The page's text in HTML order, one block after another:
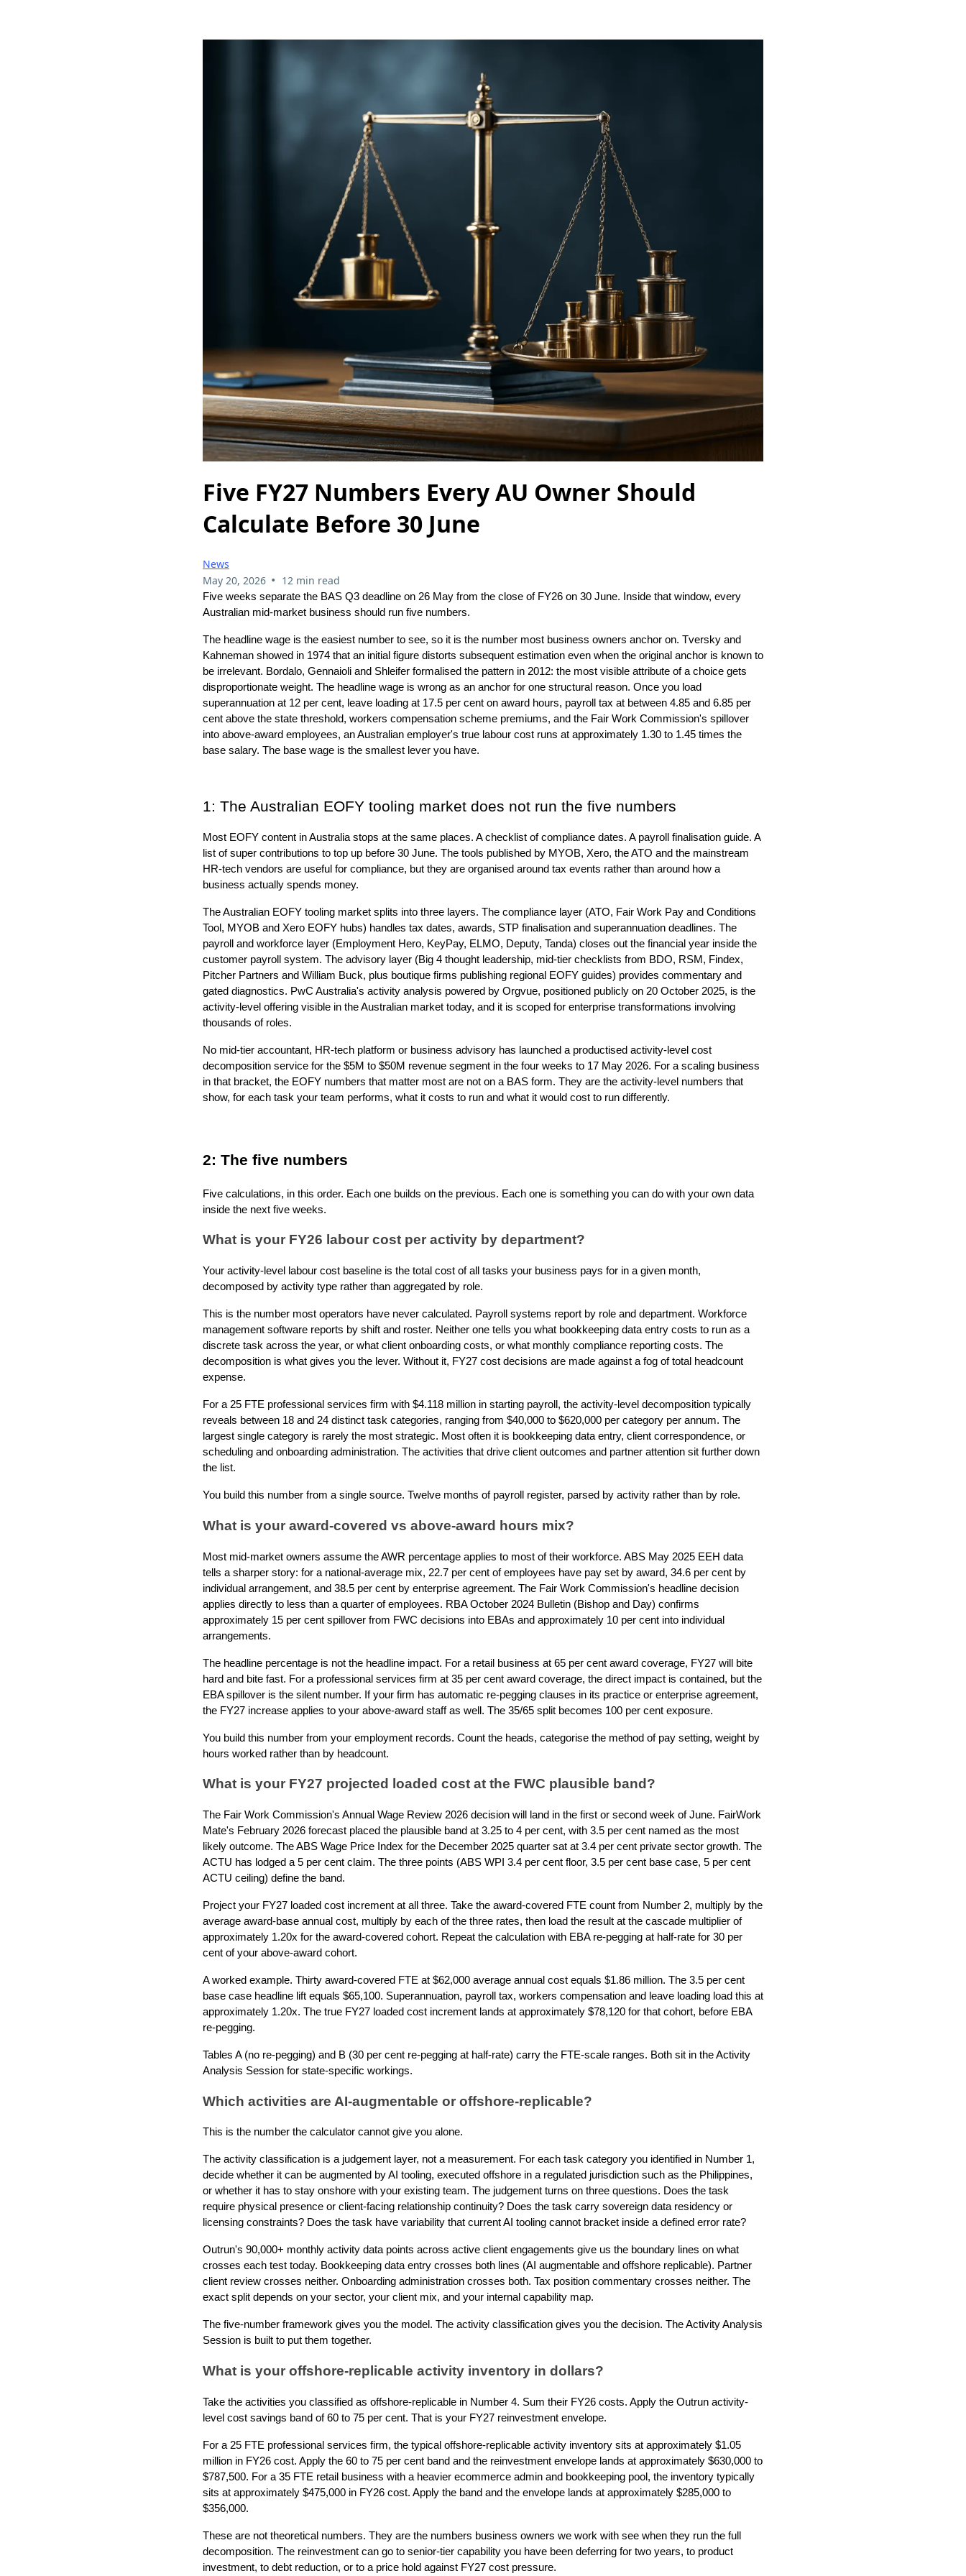
Five FY27 Numbers Every AU Owner Should
Calculate Before 30 June
News
May 20, 2026 • 12 min read
Five weeks separate the BAS Q3 deadline on 26 May from the close of FY26 on 30 June. Inside that window, every
Australian mid-market business should run five numbers.
The headline wage is the easiest number to see, so it is the number most business owners anchor on. Tversky and
Kahneman showed in 1974 that an initial figure distorts subsequent estimation even when the original anchor is known to
be irrelevant. Bordalo, Gennaioli and Shleifer formalised the pattern in 2012: the most visible attribute of a choice gets
disproportionate weight. The headline wage is wrong as an anchor for one structural reason. Once you load
superannuation at 12 per cent, leave loading at 17.5 per cent on award hours, payroll tax at between 4.85 and 6.85 per
cent above the state threshold, workers compensation scheme premiums, and the Fair Work Commission's spillover
into above-award employees, an Australian employer's true labour cost runs at approximately 1.30 to 1.45 times the
base salary. The base wage is the smallest lever you have.
1: The Australian EOFY tooling market does not run the five numbers
Most EOFY content in Australia stops at the same places. A checklist of compliance dates. A payroll finalisation guide. A
list of super contributions to top up before 30 June. The tools published by MYOB, Xero, the ATO and the mainstream
HR-tech vendors are useful for compliance, but they are organised around tax events rather than around how a
business actually spends money.
The Australian EOFY tooling market splits into three layers. The compliance layer (ATO, Fair Work Pay and Conditions
Tool, MYOB and Xero EOFY hubs) handles tax dates, awards, STP finalisation and superannuation deadlines. The
payroll and workforce layer (Employment Hero, KeyPay, ELMO, Deputy, Tanda) closes out the financial year inside the
customer payroll system. The advisory layer (Big 4 thought leadership, mid-tier checklists from BDO, RSM, Findex,
Pitcher Partners and William Buck, plus boutique firms publishing regional EOFY guides) provides commentary and
gated diagnostics. PwC Australia's activity analysis powered by Orgvue, positioned publicly on 20 October 2025, is the
activity-level offering visible in the Australian market today, and it is scoped for enterprise transformations involving
thousands of roles.
No mid-tier accountant, HR-tech platform or business advisory has launched a productised activity-level cost
decomposition service for the $5M to $50M revenue segment in the four weeks to 17 May 2026. For a scaling business
in that bracket, the EOFY numbers that matter most are not on a BAS form. They are the activity-level numbers that
show, for each task your team performs, what it costs to run and what it would cost to run differently.
2: The five numbers
Five calculations, in this order. Each one builds on the previous. Each one is something you can do with your own data
inside the next five weeks.
What is your FY26 labour cost per activity by department?
Your activity-level labour cost baseline is the total cost of all tasks your business pays for in a given month,
decomposed by activity type rather than aggregated by role.
This is the number most operators have never calculated. Payroll systems report by role and department. Workforce
management software reports by shift and roster. Neither one tells you what bookkeeping data entry costs to run as a
discrete task across the year, or what client onboarding costs, or what monthly compliance reporting costs. The
decomposition is what gives you the lever. Without it, FY27 cost decisions are made against a fog of total headcount
expense.
For a 25 FTE professional services firm with $4.118 million in starting payroll, the activity-level decomposition typically
reveals between 18 and 24 distinct task categories, ranging from $40,000 to $620,000 per category per annum. The
largest single category is rarely the most strategic. Most often it is bookkeeping data entry, client correspondence, or
scheduling and onboarding administration. The activities that drive client outcomes and partner attention sit further down
the list.
You build this number from a single source. Twelve months of payroll register, parsed by activity rather than by role.
What is your award-covered vs above-award hours mix?
Most mid-market owners assume the AWR percentage applies to most of their workforce. ABS May 2025 EEH data
tells a sharper story: for a national-average mix, 22.7 per cent of employees have pay set by award, 34.6 per cent by
individual arrangement, and 38.5 per cent by enterprise agreement. The Fair Work Commission's headline decision
applies directly to less than a quarter of employees. RBA October 2024 Bulletin (Bishop and Day) confirms
approximately 15 per cent spillover from FWC decisions into EBAs and approximately 10 per cent into individual
arrangements.
The headline percentage is not the headline impact. For a retail business at 65 per cent award coverage, FY27 will bite
hard and bite fast. For a professional services firm at 35 per cent award coverage, the direct impact is contained, but the
EBA spillover is the silent number. If your firm has automatic re-pegging clauses in its practice or enterprise agreement,
the FY27 increase applies to your above-award staff as well. The 35/65 split becomes 100 per cent exposure.
You build this number from your employment records. Count the heads, categorise the method of pay setting, weight by
hours worked rather than by headcount.
What is your FY27 projected loaded cost at the FWC plausible band?
The Fair Work Commission's Annual Wage Review 2026 decision will land in the first or second week of June. FairWork
Mate's February 2026 forecast placed the plausible band at 3.25 to 4 per cent, with 3.5 per cent named as the most
likely outcome. The ABS Wage Price Index for the December 2025 quarter sat at 3.4 per cent private sector growth. The
ACTU has lodged a 5 per cent claim. The three points (ABS WPI 3.4 per cent floor, 3.5 per cent base case, 5 per cent
ACTU ceiling) define the band.
Project your FY27 loaded cost increment at all three. Take the award-covered FTE count from Number 2, multiply by the
average award-base annual cost, multiply by each of the three rates, then load the result at the cascade multiplier of
approximately 1.20x for the award-covered cohort. Repeat the calculation with EBA re-pegging at half-rate for 30 per
cent of your above-award cohort.
A worked example. Thirty award-covered FTE at $62,000 average annual cost equals $1.86 million. The 3.5 per cent
base case headline lift equals $65,100. Superannuation, payroll tax, workers compensation and leave loading load this at
approximately 1.20x. The true FY27 loaded cost increment lands at approximately $78,120 for that cohort, before EBA
re-pegging.
Tables A (no re-pegging) and B (30 per cent re-pegging at half-rate) carry the FTE-scale ranges. Both sit in the Activity
Analysis Session for state-specific workings.
Which activities are AI-augmentable or offshore-replicable?
This is the number the calculator cannot give you alone.
The activity classification is a judgement layer, not a measurement. For each task category you identified in Number 1,
decide whether it can be augmented by AI tooling, executed offshore in a regulated jurisdiction such as the Philippines,
or whether it has to stay onshore with your existing team. The judgement turns on three questions. Does the task
require physical presence or client-facing relationship continuity? Does the task carry sovereign data residency or
licensing constraints? Does the task have variability that current AI tooling cannot bracket inside a defined error rate?
Outrun's 90,000+ monthly activity data points across active client engagements give us the boundary lines on what
crosses each test today. Bookkeeping data entry crosses both lines (AI augmentable and offshore replicable). Partner
client review crosses neither. Onboarding administration crosses both. Tax position commentary crosses neither. The
exact split depends on your sector, your client mix, and your internal capability map.
The five-number framework gives you the model. The activity classification gives you the decision. The Activity Analysis
Session is built to put them together.
What is your offshore-replicable activity inventory in dollars?
Take the activities you classified as offshore-replicable in Number 4. Sum their FY26 costs. Apply the Outrun activity-
level cost savings band of 60 to 75 per cent. That is your FY27 reinvestment envelope.
For a 25 FTE professional services firm, the typical offshore-replicable activity inventory sits at approximately $1.05
million in FY26 cost. Apply the 60 to 75 per cent band and the reinvestment envelope lands at approximately $630,000 to
$787,500. For a 35 FTE retail business with a heavier ecommerce admin and bookkeeping pool, the inventory typically
sits at approximately $475,000 in FY26 cost. Apply the band and the envelope lands at approximately $285,000 to
$356,000.
These are not theoretical numbers. They are the numbers business owners we work with see when they run the full
decomposition. The reinvestment can go to senior-tier capability you have been deferring for two years, to product
investment, to debt reduction, or to a price hold against FY27 cost pressure.